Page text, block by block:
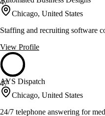
47
Chicago, United States
Staffing and recruiting software
View Profile
47
AYS Dispatch
Chicago, United States
24/7 telephone answering for